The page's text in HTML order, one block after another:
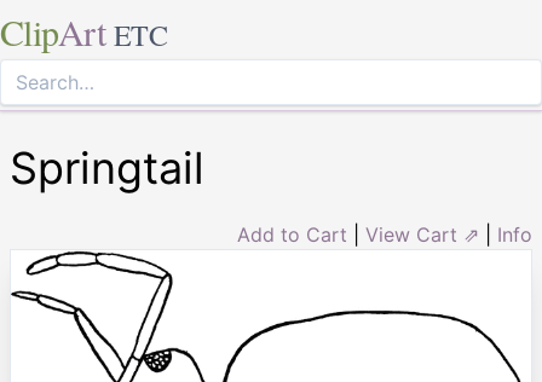
ClipArt ETC
Springtail
Add to Cart View Cart ⇗ Info